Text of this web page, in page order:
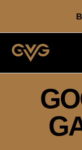
content